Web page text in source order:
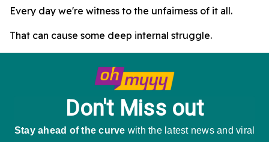
Every day we're witness to the unfairness of it all.
That can cause some deep internal struggle.